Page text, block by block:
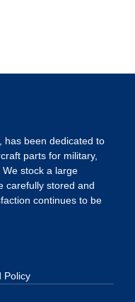
has been dedicated to
parts for military,
stock a large
carefully stored and
continues to be
Policy